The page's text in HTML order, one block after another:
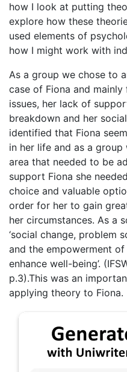
how I look at putting
explore how these
used elements of
how I might work with
As a group we chose to
case of Fiona and
issues, her lack of
breakdown and her
identified that Fiona
in her life and as a
area that needed to be
support Fiona she
choice and valuable
order for her to gain
her circumstances. As a
‘social change, problem
and the empowerment
enhance well-being’.
p.3).This was an
applying theory to Fiona.